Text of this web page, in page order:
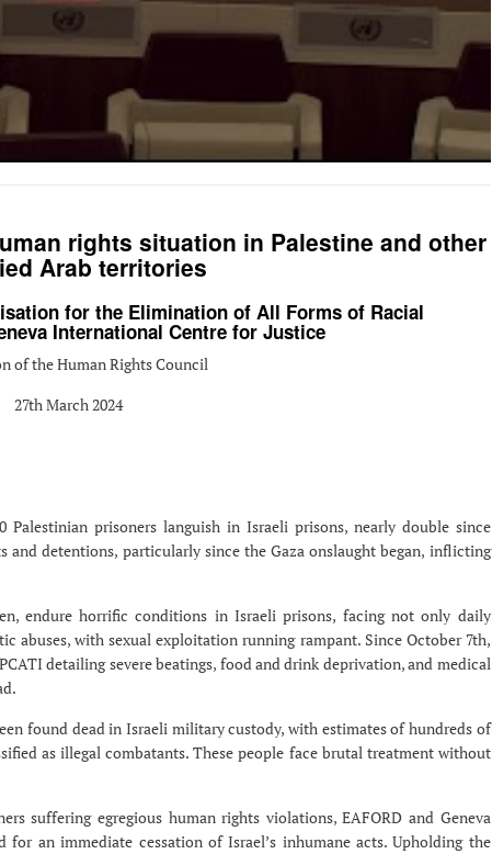
rights situation in Palestine and other
Arab territories
for the Elimination of All Forms of Racial
International Centre for Justice
of the Human Rights Council
27th March 2024
Palestinian prisoners languish in Israeli prisons, nearly double since
and detentions, particularly since the Gaza onslaught began, inflicting
endure horrific conditions in Israeli prisons, facing not only daily
abuses, with sexual exploitation running rampant. Since October 7th,
detailing severe beatings, food and drink deprivation, and medical
found dead in Israeli military custody, with estimates of hundreds of
as illegal combatants. These people face brutal treatment without
suffering egregious human rights violations, EAFORD and Geneva
an immediate cessation of Israel’s inhumane acts. Upholding the